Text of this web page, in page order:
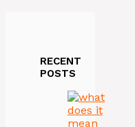
RECENT
POSTS